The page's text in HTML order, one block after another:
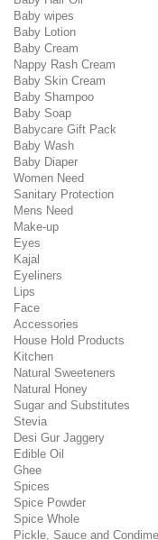
Baby wipes
Baby Lotion
Baby Cream
Nappy Rash Cream
Baby Skin Cream
Baby Shampoo
Baby Soap
Babycare Gift Pack
Baby Wash
Baby Diaper
Women Need
Sanitary Protection
Mens Need
Make-up
Eyes
Kajal
Eyeliners
Lips
Face
Accessories
House Hold Products
Kitchen
Natural Sweeteners
Natural Honey
Sugar and Substitutes
Stevia
Desi Gur Jaggery
Edible Oil
Ghee
Spices
Spice Powder
Spice Whole
Pickle, Sauce and